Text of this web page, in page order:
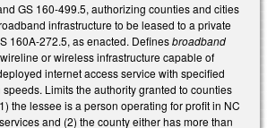
GS 160-499.5, authorizing counties and cities
infrastructure to be leased to a private
160A-272.5, as enacted. Definesbroadband
or wireless infrastructure capable of
internet access service with specified
Limits the authority granted to counties
the lessee is a person operating for profit in NC
and (2) the county either has more than